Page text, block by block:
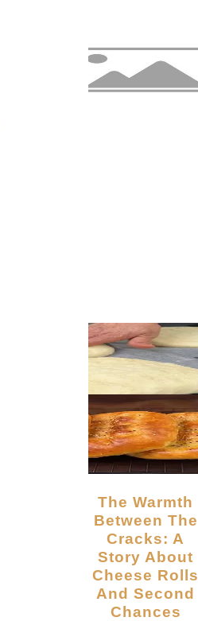
The Warmth
Between The
Cracks: A
Story About
Cheese Rolls
And Second
Chances